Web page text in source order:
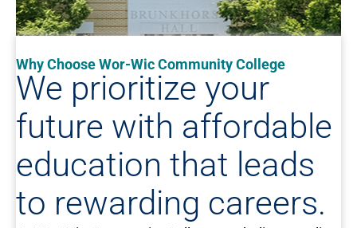
Why Choose Wor-Wic Community College
We prioritize your
future with affordable
education that leads
to rewarding careers.